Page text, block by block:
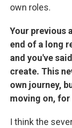
own roles.
Your previous
end of a long
and you've
create. This
own journey,
moving on,
I think the